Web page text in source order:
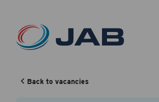
Back to vacancies